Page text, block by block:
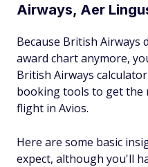
Airways, Aer
Because British Airways
award chart anymore,
British Airways
booking tools to get the
flight in Avios.
Here are some basic
expect, although you'll